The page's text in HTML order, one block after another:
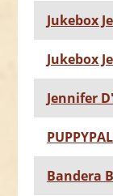
Jukebox
Jukebox
Jennifer
Bandera